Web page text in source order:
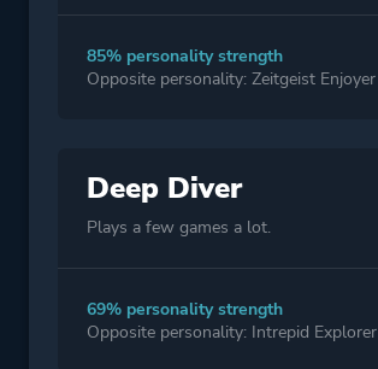
85% personality strength
Opposite personality: Zeitgeist Enjoyer
Deep Diver
Plays a few games a lot.
69% personality strength
Opposite personality: Intrepid Explorer